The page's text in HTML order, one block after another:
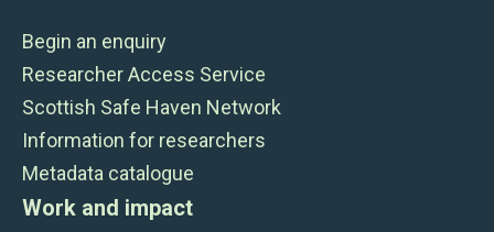
Begin an enquiry
Researcher Access Service
Scottish Safe Haven Network
Information for researchers
Metadata catalogue
Work and impact